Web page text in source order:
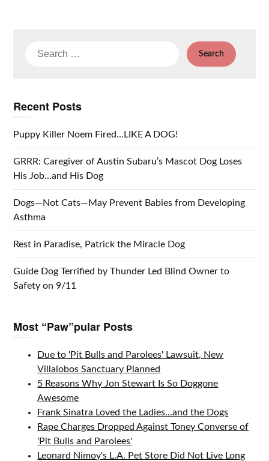
Search
Recent Posts
Puppy Killer Noem Fired…LIKE A DOG!
GRRR: Caregiver of Austin Subaru’s Mascot Dog Loses
His Job…and His Dog
Dogs—Not Cats—May Prevent Babies from Developing
Asthma
Rest in Paradise, Patrick the Miracle Dog
Guide Dog Terrified by Thunder Led Blind Owner to
Safety on 9/11
Most “Paw”pular Posts
Due to 'Pit Bulls and Parolees' Lawsuit, New
Villalobos Sanctuary Planned
5 Reasons Why Jon Stewart Is So Doggone
Awesome
Frank Sinatra Loved the Ladies...and the Dogs
Rape Charges Dropped Against Toney Converse of
'Pit Bulls and Parolees'
Leonard Nimoy's L.A. Pet Store Did Not Live Long